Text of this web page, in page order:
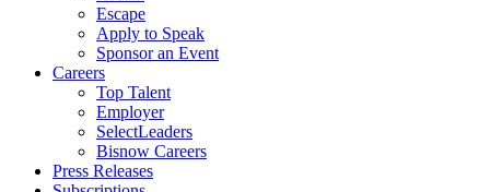
Escape
Apply to Speak
Sponsor an Event
Careers
Top Talent
Employer
SelectLeaders
Bisnow Careers
Press Releases